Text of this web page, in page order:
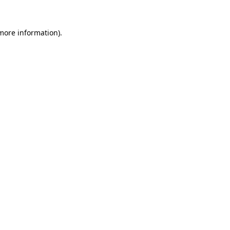
information).